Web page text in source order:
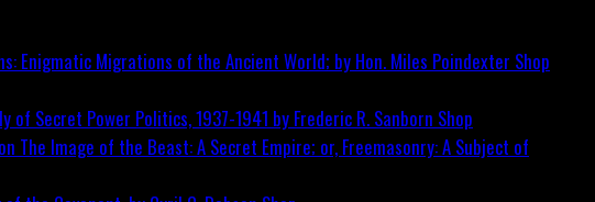
Enigmatic Migrations of the Ancient World; by Hon. Miles Poindexter Shop
of Secret Power Politics, 1937-1941 by Frederic R. Sanborn Shop
The Image of the Beast: A Secret Empire; or, Freemasonry: A Subject of